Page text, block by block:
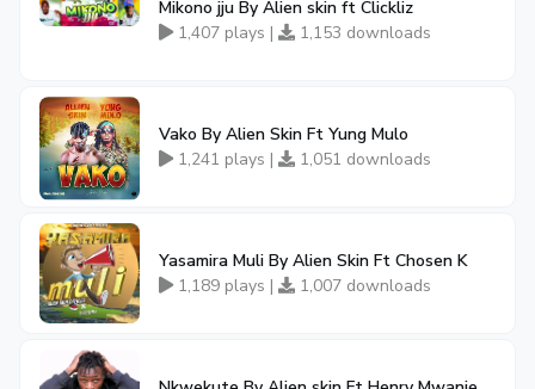
Mikono jju By Alien skin ft Clickliz
1,407 plays |
1,153 downloads
Vako By Alien Skin Ft Yung Mulo
1,241 plays |
1,051 downloads
Yasamira Muli By Alien Skin Ft Chosen K
1,189 plays |
1,007 downloads